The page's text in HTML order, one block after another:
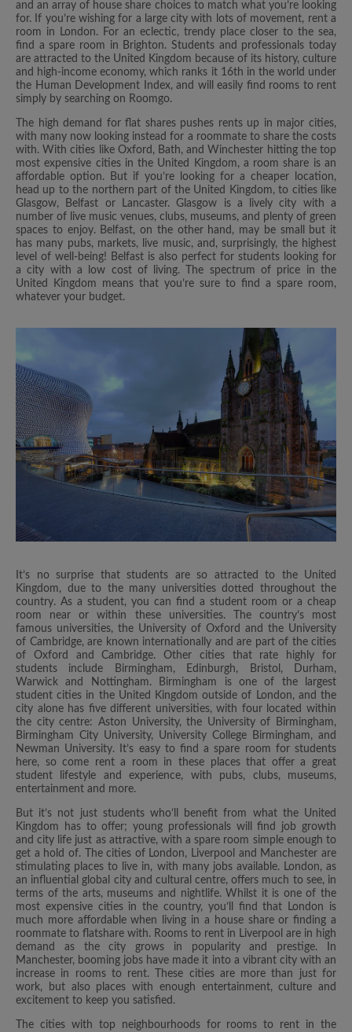
and an array of house share choices to match what you’re looking
for. If you’re wishing for a large city with lots of movement, rent a
room in London. For an eclectic, trendy place closer to the sea,
find a spare room in Brighton. Students and professionals today
are attracted to the United Kingdom because of its history, culture
and high-income economy, which ranks it 16th in the world under
the Human Development Index, and will easily find rooms to rent
simply by searching on Roomgo.
The high demand for flat shares pushes rents up in major cities,
with many now looking instead for a roommate to share the costs
with. With cities like Oxford, Bath, and Winchester hitting the top
most expensive cities in the United Kingdom, a room share is an
affordable option. But if you’re looking for a cheaper location,
head up to the northern part of the United Kingdom, to cities like
Glasgow, Belfast or Lancaster. Glasgow is a lively city with a
number of live music venues, clubs, museums, and plenty of green
spaces to enjoy. Belfast, on the other hand, may be small but it
has many pubs, markets, live music, and, surprisingly, the highest
level of well-being! Belfast is also perfect for students looking for
a city with a low cost of living. The spectrum of price in the
United Kingdom means that you’re sure to find a spare room,
whatever your budget.
It’s no surprise that students are so attracted to the United
Kingdom, due to the many universities dotted throughout the
country. As a student, you can find a student room or a cheap
room near or within these universities. The country’s most
famous universities, the University of Oxford and the University
of Cambridge, are known internationally and are part of the cities
of Oxford and Cambridge. Other cities that rate highly for
students include Birmingham, Edinburgh, Bristol, Durham,
Warwick and Nottingham. Birmingham is one of the largest
student cities in the United Kingdom outside of London, and the
city alone has five different universities, with four located within
the city centre: Aston University, the University of Birmingham,
Birmingham City University, University College Birmingham, and
Newman University. It’s easy to find a spare room for students
here, so come rent a room in these places that offer a great
student lifestyle and experience, with pubs, clubs, museums,
entertainment and more.
But it’s not just students who’ll benefit from what the United
Kingdom has to offer; young professionals will find job growth
and city life just as attractive, with a spare room simple enough to
get a hold of. The cities of London, Liverpool and Manchester are
stimulating places to live in, with many jobs available. London, as
an influential global city and cultural centre, offers much to see, in
terms of the arts, museums and nightlife. Whilst it is one of the
most expensive cities in the country, you’ll find that London is
much more affordable when living in a house share or finding a
roommate to flatshare with. Rooms to rent in Liverpool are in high
demand as the city grows in popularity and prestige. In
Manchester, booming jobs have made it into a vibrant city with an
increase in rooms to rent. These cities are more than just for
work, but also places with enough entertainment, culture and
excitement to keep you satisfied.
The cities with top neighbourhoods for rooms to rent in the